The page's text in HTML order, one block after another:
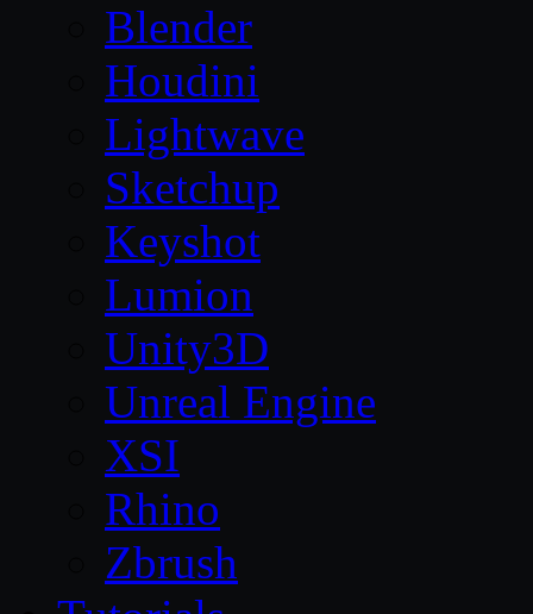
Blender
Houdini
Lightwave
Sketchup
Keyshot
Lumion
Unity3D
Unreal Engine
XSI
Rhino
Zbrush